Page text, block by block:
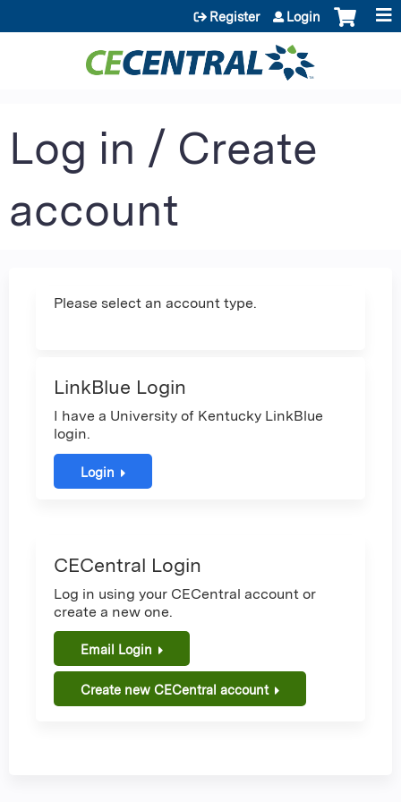
Jump to content
Register Login
Log in / Create
account
Please select an account type.
LinkBlue Login
I have a University of Kentucky LinkBlue
login.
Login
CECentral Login
Log in using your CECentral account or
create a new one.
Email Login
Create new CECentral account